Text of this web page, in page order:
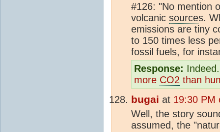
#126: "No mention
volcanic sources.
emissions are tiny
to 150 times less
fossil fuels, for
Response:
more CO2 than
bugai at 19:30 PM
Well, the story
assumed, the